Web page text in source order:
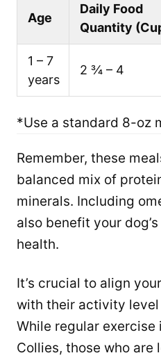
Age
Daily Food
Quantity
1 – 7
years
2 ¾ – 4
*Use a standard 8-oz
Remember, these
balanced mix of
minerals. Including
also benefit your
health.
It’s crucial to align
with their activity
While regular
Collies, those who are